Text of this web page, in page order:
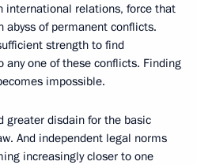
relations, force that
of permanent conflicts.
strength to find
one of these conflicts. Finding
impossible.
greater disdain for the basic
And independent legal norms
increasingly closer to one